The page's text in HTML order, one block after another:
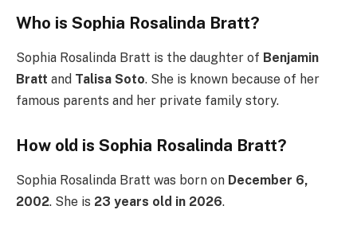
Who is Sophia Rosalinda Bratt?
Sophia Rosalinda Bratt is the daughter of Benjamin
Bratt and Talisa Soto. She is known because of her
famous parents and her private family story.
How old is Sophia Rosalinda Bratt?
Sophia Rosalinda Bratt was born on December 6,
2002. She is 23 years old in 2026.